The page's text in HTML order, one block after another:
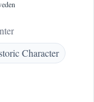
Character